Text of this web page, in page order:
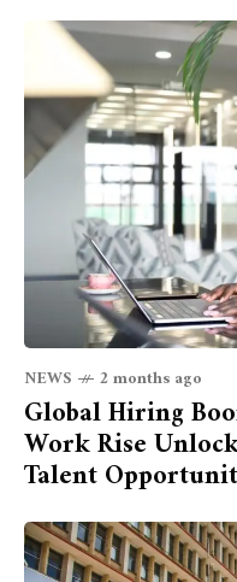
NEWS 2 months ago
Global Hiring
Work Rise
Talent